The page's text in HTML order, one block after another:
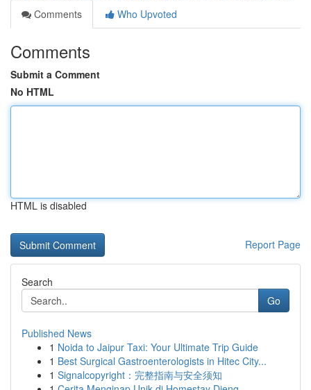
Comments
Who Upvoted
Comments
Submit a Comment
No HTML
HTML is disabled
Report Page
Search
Go
Published News
1 Noida to Jaipur Taxi: Your Ultimate Trip Guide
1 Best Surgical Gastroenterologists in Hitec City...
1 Signalcopyright：完整指南与安全须知